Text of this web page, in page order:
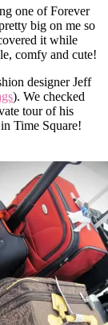
one of Forever
big on me so
it while
comfy and cute!
designer Jeff
). We checked
tour of his
Time Square!